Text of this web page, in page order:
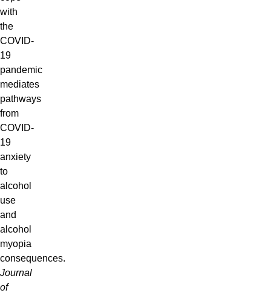
with
the
COVID-
19
pandemic
mediates
pathways
from
COVID-
19
anxiety
to
alcohol
use
and
alcohol
myopia
consequences.
Journal
of